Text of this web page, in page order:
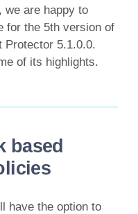
we are happy to
for the 5th version of
Protector 5.1.0.0.
of its highlights.
based
have the option to